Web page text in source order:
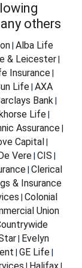
others
| Alba Life
& Leicester
Insurance|
Life AXA
Bank
Life
Assurance|
Capital
Vere| CIS
Clerical
& Insurance
Colonial
Union
| Evelyn
GE Life